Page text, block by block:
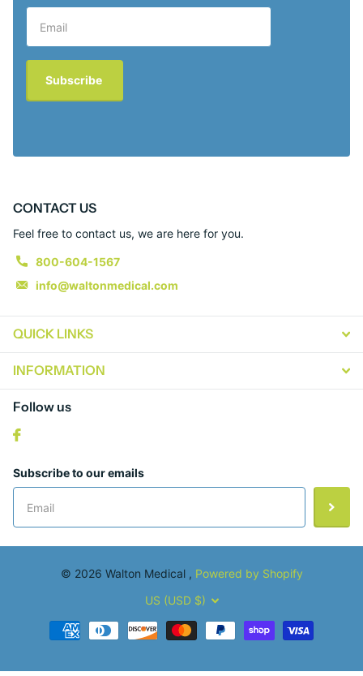
Subscribe
CONTACT US
Feel free to contact us, we are here for you.
800-604-1567
info@waltonmedical.com
QUICK LINKS
INFORMATION
Follow us
Subscribe to our emails
© 2026 Walton Medical , Powered by Shopify
US (USD $)